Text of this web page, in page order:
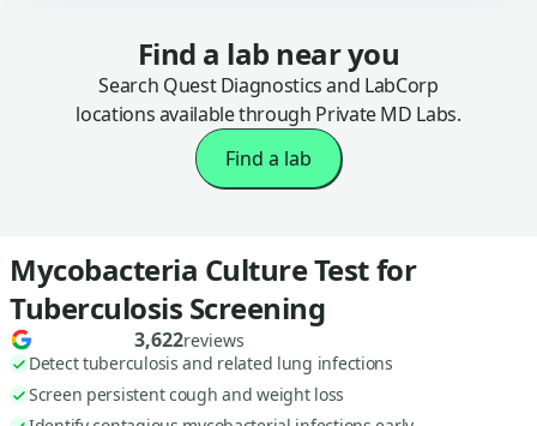
Find a lab near you
Search Quest Diagnostics and LabCorp
locations available through Private MD Labs.
Find a lab
Mycobacteria Culture Test for
Tuberculosis Screening
3,622reviews
Detect tuberculosis and related lung infections
Screen persistent cough and weight loss